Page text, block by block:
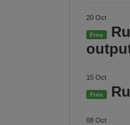
20 Oct
Free
15 Oct
Free
08 Oct